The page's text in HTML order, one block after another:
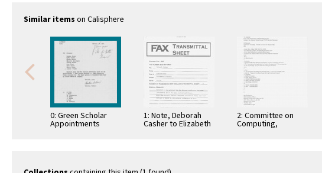
Similar items on Calisphere
0: Green Scholar
Appointments
1: Note, Deborah
Casher to Elizabeth
2: Committee on
Computing,